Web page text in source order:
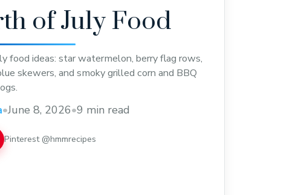
of July Food
food ideas: star watermelon, berry flag rows,
skewers, and smoky grilled corn and BBQ
•June 8, 2026•9 min read
Pinterest @hmmrecipes